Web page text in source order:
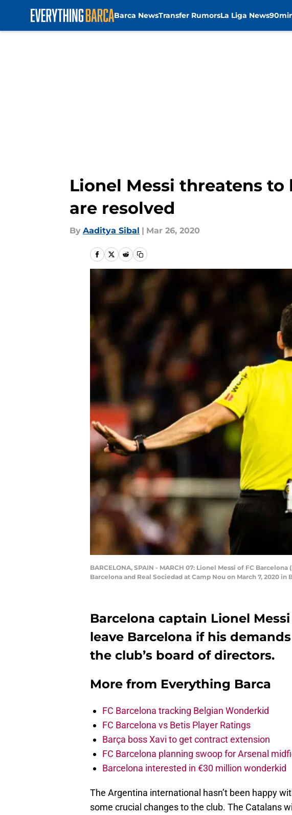
Barca NewsTransfer RumorsLa Liga News
Lionel Messi threatens
are resolved
By Aaditya Sibal | Mar 26, 2020
BARCELONA, SPAIN - MARCH 07: Lionel Messi of FC
Barcelona and Real Sociedad at Camp Nou on March 7, 2020
Barcelona captain Lionel
leave Barcelona if his
the club’s board of directors.
More from Everything Barca
FC Barcelona tracking Belgian Wonderkid
FC Barcelona vs Betis Player Ratings
Barça boss Xavi to get contract extension
FC Barcelona planning swoop for Arsenal
Barcelona interested in €30 million wonderkid
The Argentina international hasn’t been happy
some crucial changes to the club. The Catalans